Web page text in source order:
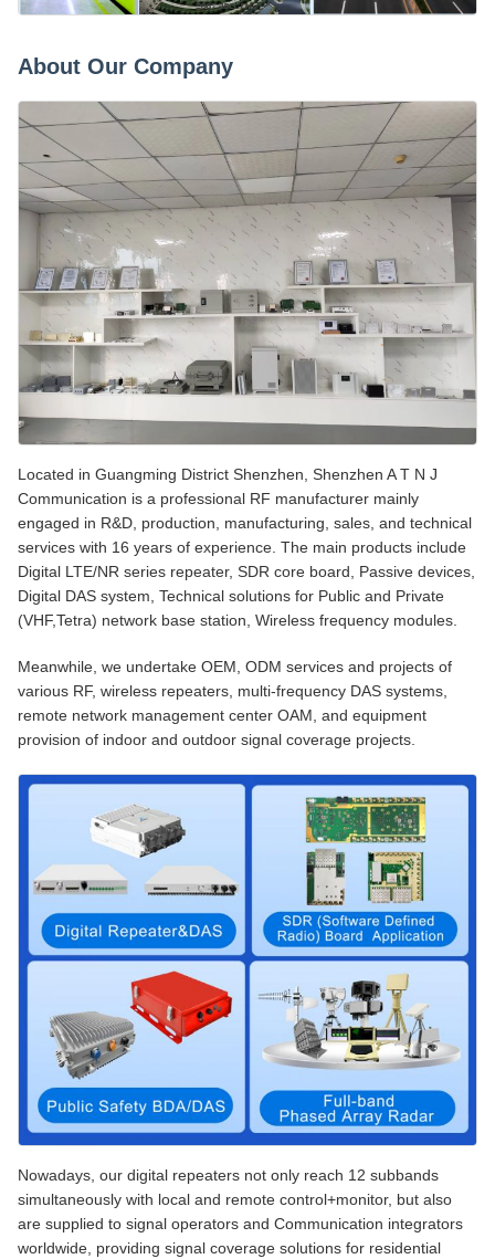
About Our Company
Located in Guangming District Shenzhen, Shenzhen A T N J
Communication is a professional RF manufacturer mainly
engaged in R&D, production, manufacturing, sales, and technical
services with 16 years of experience. The main products include
Digital LTE/NR series repeater, SDR core board, Passive devices,
Digital DAS system, Technical solutions for Public and Private
(VHF,Tetra) network base station, Wireless frequency modules.
Meanwhile, we undertake OEM, ODM services and projects of
various RF, wireless repeaters, multi-frequency DAS systems,
remote network management center OAM, and equipment
provision of indoor and outdoor signal coverage projects.
Nowadays, our digital repeaters not only reach 12 subbands
simultaneously with local and remote control+monitor, but also
are supplied to signal operators and Communication integrators
worldwide, providing signal coverage solutions for residential